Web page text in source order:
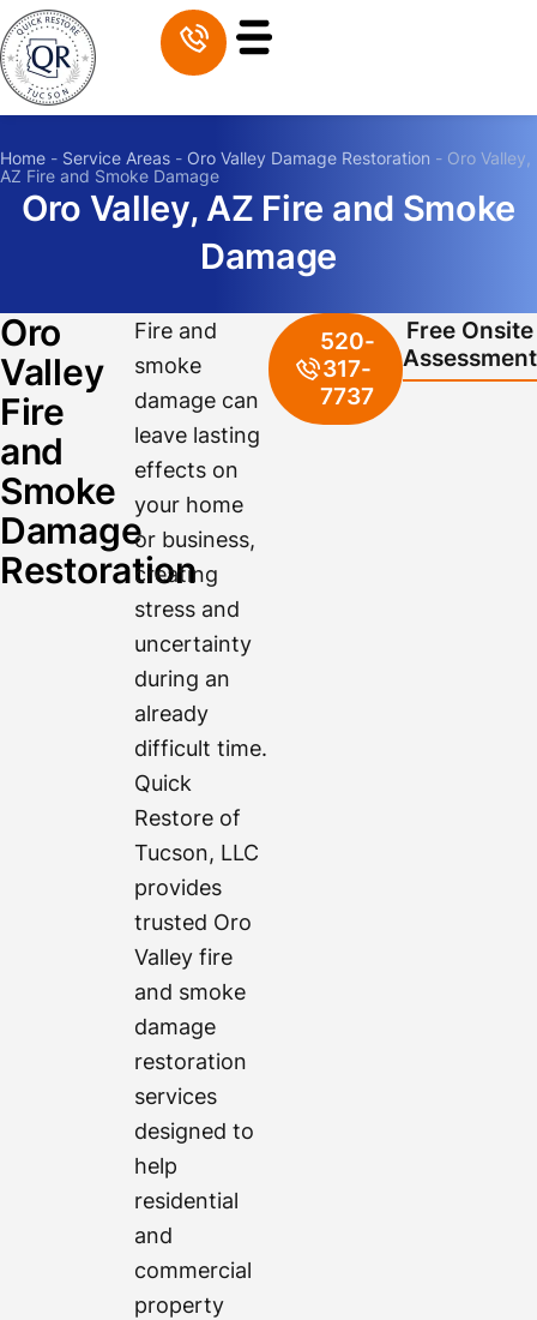
Home - Service Areas - Oro Valley Damage Restoration - Oro Valley,
AZ Fire and Smoke Damage
Oro Valley, AZ Fire and Smoke
Damage
Oro
Valley
Fire
and
Smoke
Damage
Restoration
Fire and
smoke
damage can
leave lasting
effects on
your home
or business,
creating
stress and
uncertainty
during an
already
difficult time.
Quick
Restore of
Tucson, LLC
provides
trusted Oro
Valley fire
and smoke
damage
restoration
services
designed to
help
residential
and
commercial
property
520-
317-
7737
Free Onsite
Assessment